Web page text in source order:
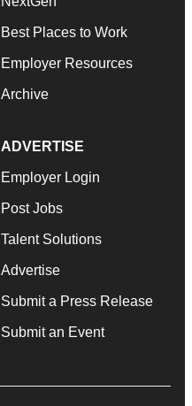
Best Places to Work
Employer Resources
Archive
ADVERTISE
Employer Login
Post Jobs
Talent Solutions
Advertise
Submit a Press Release
Submit an Event